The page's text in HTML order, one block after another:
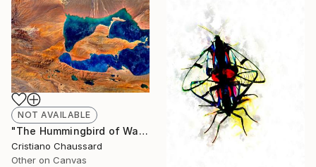
NOT AVAILABLE
"The Hummingbird of Walanwulla Lake - Limited Edition of 3" Photograph
Cristiano Chaussard
Other on Canvas